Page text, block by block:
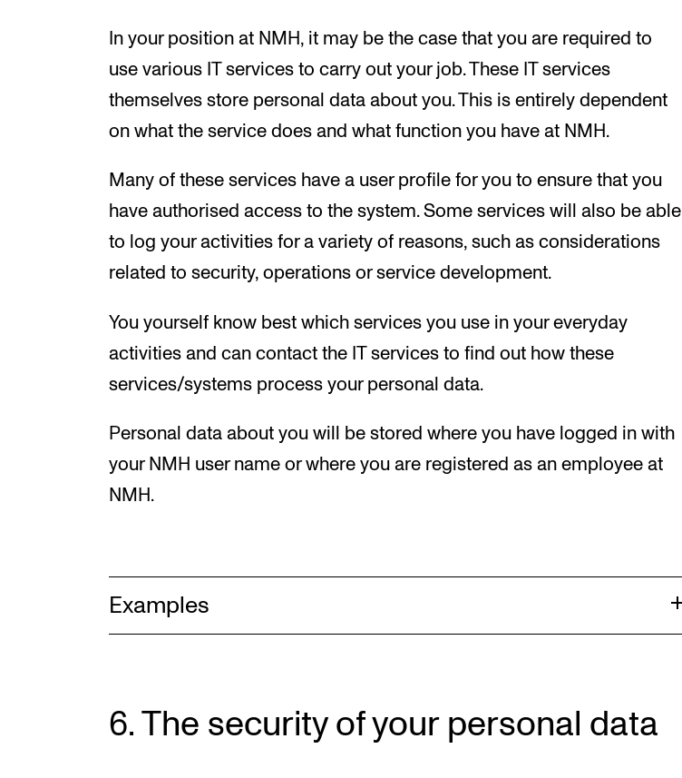
In your position at NMH, it may be the case that you are required to
use various IT services to carry out your job. These IT services
themselves store personal data about you. This is entirely dependent
on what the service does and what function you have at NMH.
Many of these services have a user profile for you to ensure that you
have authorised access to the system. Some services will also be able
to log your activities for a variety of reasons, such as considerations
related to security, operations or service development.
You yourself know best which services you use in your everyday
activities and can contact the IT services to find out how these
services/systems process your personal data.
Personal data about you will be stored where you have logged in with
your NMH user name or where you are registered as an employee at
NMH.
Examples
6. The security of your personal data